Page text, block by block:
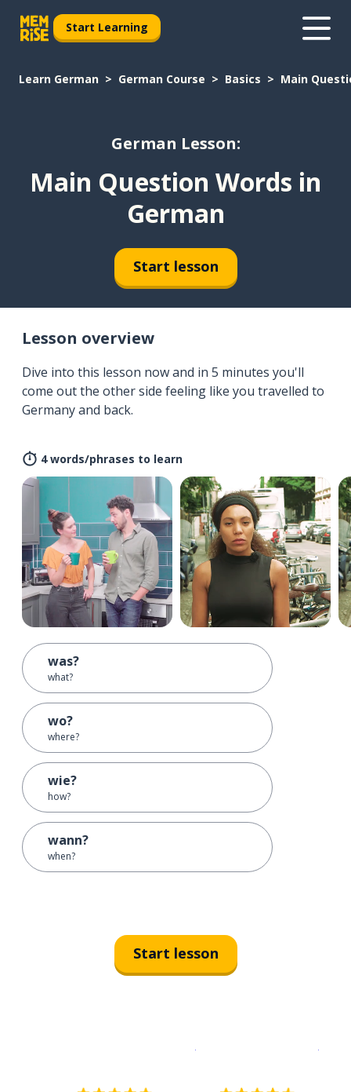
Start Learning
Learn German German Course Basics Main
German Lesson:
Main Question Words in
German
Start lesson
Lesson overview
Dive into this lesson now and in 5 minutes you'll
come out the other side feeling like you travelled to
Germany and back.
4 words/phrases to learn
was?
what?
wo?
where?
wie?
how?
wann?
when?
Start lesson